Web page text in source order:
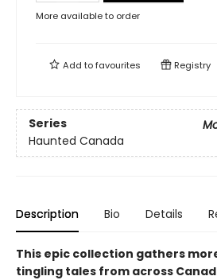
More available to order
Add tofavourites Registry
Series
Haunted Canada
Description Bio Details
This epic collection gathers
tingling tales from across